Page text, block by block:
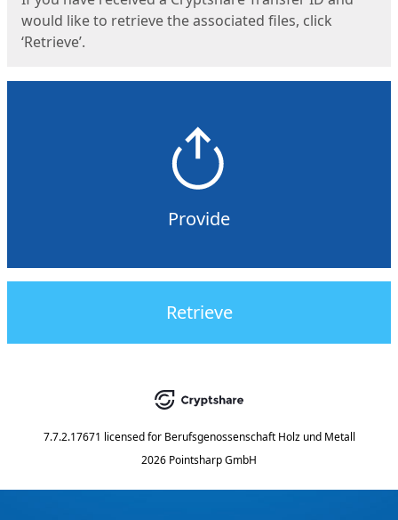
would like to retrieve the associated files, click
‘Retrieve’.
Provide
Retrieve
7.7.2.17671 licensed for Berufsgenossenschaft Holz und Metall
2026 Pointsharp GmbH